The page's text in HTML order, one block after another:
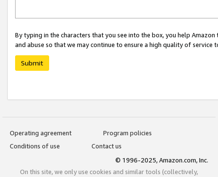
By typing in the characters that you see into the box, you help
and abuse so that we may continue to ensure a high quality of service
Submit
Operating agreement
Program policies
Conditions of use
Contact us
© 1996-2025, Amazon.com, Inc.
On this site, we only use cookies and similar tools (collectively,